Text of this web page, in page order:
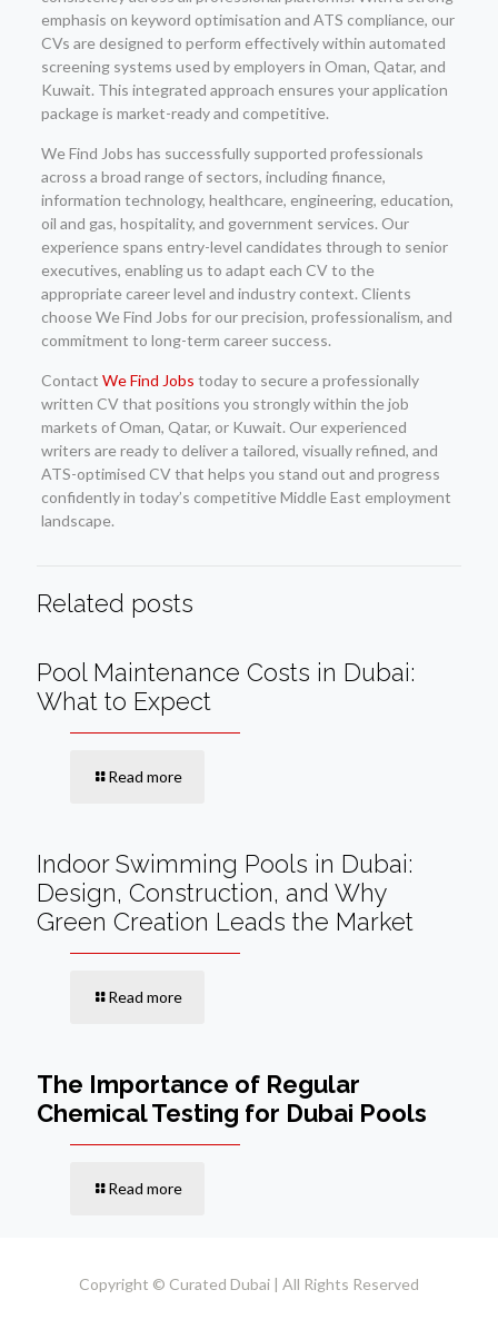
emphasis on keyword optimisation and ATS compliance, our
CVs are designed to perform effectively within automated
screening systems used by employers in Oman, Qatar, and
Kuwait. This integrated approach ensures your application
package is market-ready and competitive.
We Find Jobs has successfully supported professionals
across a broad range of sectors, including finance,
information technology, healthcare, engineering, education,
oil and gas, hospitality, and government services. Our
experience spans entry-level candidates through to senior
executives, enabling us to adapt each CV to the
appropriate career level and industry context. Clients
choose We Find Jobs for our precision, professionalism, and
commitment to long-term career success.
Contact We Find Jobs today to secure a professionally
written CV that positions you strongly within the job
markets of Oman, Qatar, or Kuwait. Our experienced
writers are ready to deliver a tailored, visually refined, and
ATS-optimised CV that helps you stand out and progress
confidently in today’s competitive Middle East employment
landscape.
Related posts
Pool Maintenance Costs in Dubai:
What to Expect
Read more
Indoor Swimming Pools in Dubai:
Design, Construction, and Why
Green Creation Leads the Market
Read more
The Importance of Regular
Chemical Testing for Dubai Pools
Read more
Copyright © Curated Dubai | All Rights Reserved